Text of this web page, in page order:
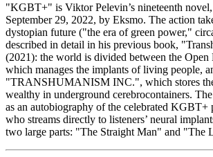
"KGBT+" is Viktor Pelevin’s nineteenth
September 29, 2022, by Eksmo. The action
dystopian future ("the era of green power,"
described in detail in his previous book,
(2021): the world is divided between the Open
which manages the implants of living people,
"TRANSHUMANISM INC.", which stores
wealthy in underground cerebrocontainers.
as an autobiography of the celebrated
who streams directly to listeners’ neural
two large parts: "The Straight Man" and "The